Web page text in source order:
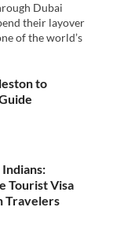
Dubai
their layover
of the world’s
to
Tourist Visa
Travelers